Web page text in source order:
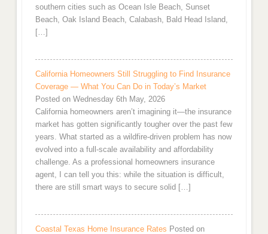
southern cities such as Ocean Isle Beach, Sunset
Beach, Oak Island Beach, Calabash, Bald Head Island,
[…]
California Homeowners Still Struggling to Find Insurance
Coverage — What You Can Do in Today’s Market
Posted on Wednesday 6th May, 2026
California homeowners aren’t imagining it—the insurance
market has gotten significantly tougher over the past few
years. What started as a wildfire-driven problem has now
evolved into a full-scale availability and affordability
challenge. As a professional homeowners insurance
agent, I can tell you this: while the situation is difficult,
there are still smart ways to secure solid […]
Coastal Texas Home Insurance Rates Posted on